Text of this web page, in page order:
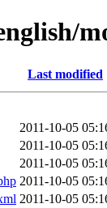
Last modified
2011-10-05
2011-10-05
2011-10-05
2011-10-05
2011-10-05